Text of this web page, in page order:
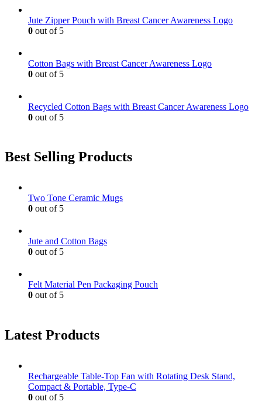
Jute Zipper Pouch with Breast Cancer Awareness Logo
0 out of 5
Cotton Bags with Breast Cancer Awareness Logo
0 out of 5
Recycled Cotton Bags with Breast Cancer Awareness Logo
0 out of 5
Best Selling Products
Two Tone Ceramic Mugs
0 out of 5
Jute and Cotton Bags
0 out of 5
Felt Material Pen Packaging Pouch
0 out of 5
Latest Products
Rechargeable Table-Top Fan with Rotating Desk Stand,
Compact & Portable, Type-C
0 out of 5